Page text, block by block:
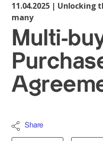
11.04.2025 |
many
Multi-
Share